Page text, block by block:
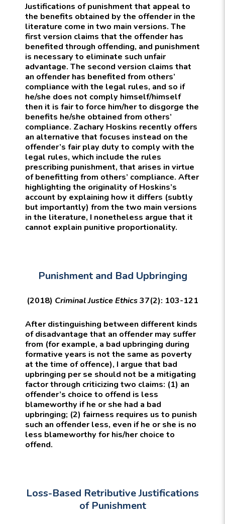
Justifications of punishment that appeal to
the benefits obtained by the offender in the
literature come in two main versions. The
first version claims that the offender has
benefited through offending, and punishment
is necessary to eliminate such unfair
advantage. The second version claims that
an offender has benefited from others’
compliance with the legal rules, and so if
he/she does not comply himself/himself
then it is fair to force him/her to disgorge the
benefits he/she obtained from others’
compliance. Zachary Hoskins recently offers
an alternative that focuses instead on the
offender’s fair play duty to comply with the
legal rules, which include the rules
prescribing punishment, that arises in virtue
of benefitting from others’ compliance. After
highlighting the originality of Hoskins’s
account by explaining how it differs (subtly
but importantly) from the two main versions
in the literature, I nonetheless argue that it
cannot explain punitive proportionality.
Punishment and Bad Upbringing
(2018) Criminal Justice Ethics37(2): 103-121
After distinguishing between different kinds
of disadvantage that an offender may suffer
from (for example, a bad upbringing during
formative years is not the same as poverty
at the time of offence), I argue that bad
upbringing per se should not be a mitigating
factor through criticizing two claims: (1) an
offender’s choice to offend is less
blameworthy if he or she had a bad
upbringing; (2) fairness requires us to punish
such an offender less, even if he or she is no
less blameworthy for his/her choice to
offend.
Loss-Based Retributive Justifications
of Punishment